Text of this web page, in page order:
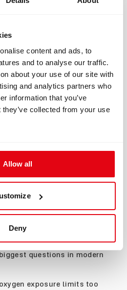
content and ads, to
and to analyse our traffic.
about your use of our site with
and analytics partners who
information that you’ve
collected from your use
Allow all
Deny
on conditions.
dive becomes:
your PO₂ planning
conservative operating
of chasing theoretical
expert workshop
questions in modern
exposure limits too